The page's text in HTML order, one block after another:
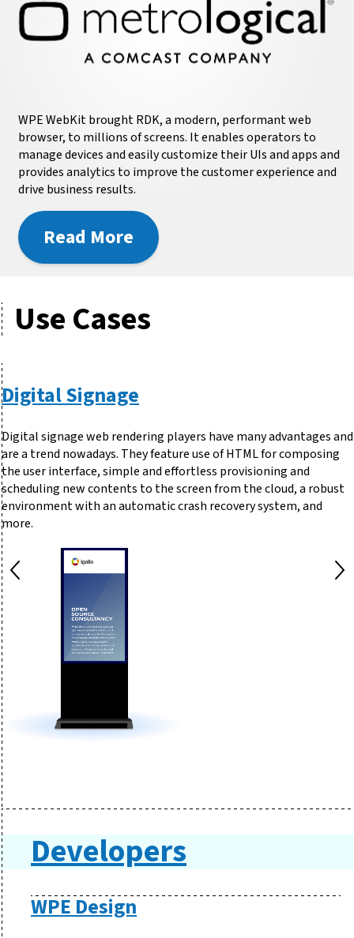
WPE WebKit brought RDK, a modern, performant web
browser, to millions of screens. It enables operators to
manage devices and easily customize their UIs and apps and
provides analytics to improve the customer experience and
drive business results.
Read More
Use Cases
Digital Signage
Digital signage web rendering players have many advantages and
are a trend nowadays. They feature use of HTML for composing
the user interface, simple and effortless provisioning and
scheduling new contents to the screen from the cloud, a robust
environment with an automatic crash recovery system, and
more.
Developers
WPE Design